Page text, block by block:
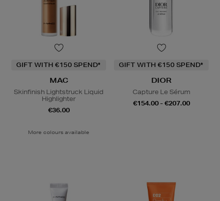
GIFT WITH €150 SPEND*
MAC
Skinfinish Lightstruck Liquid
Highlighter
€36.00
More colours available
GIFT WITH €150 SPEND*
DIOR
Capture Le Sérum
€154.00 - €207.00